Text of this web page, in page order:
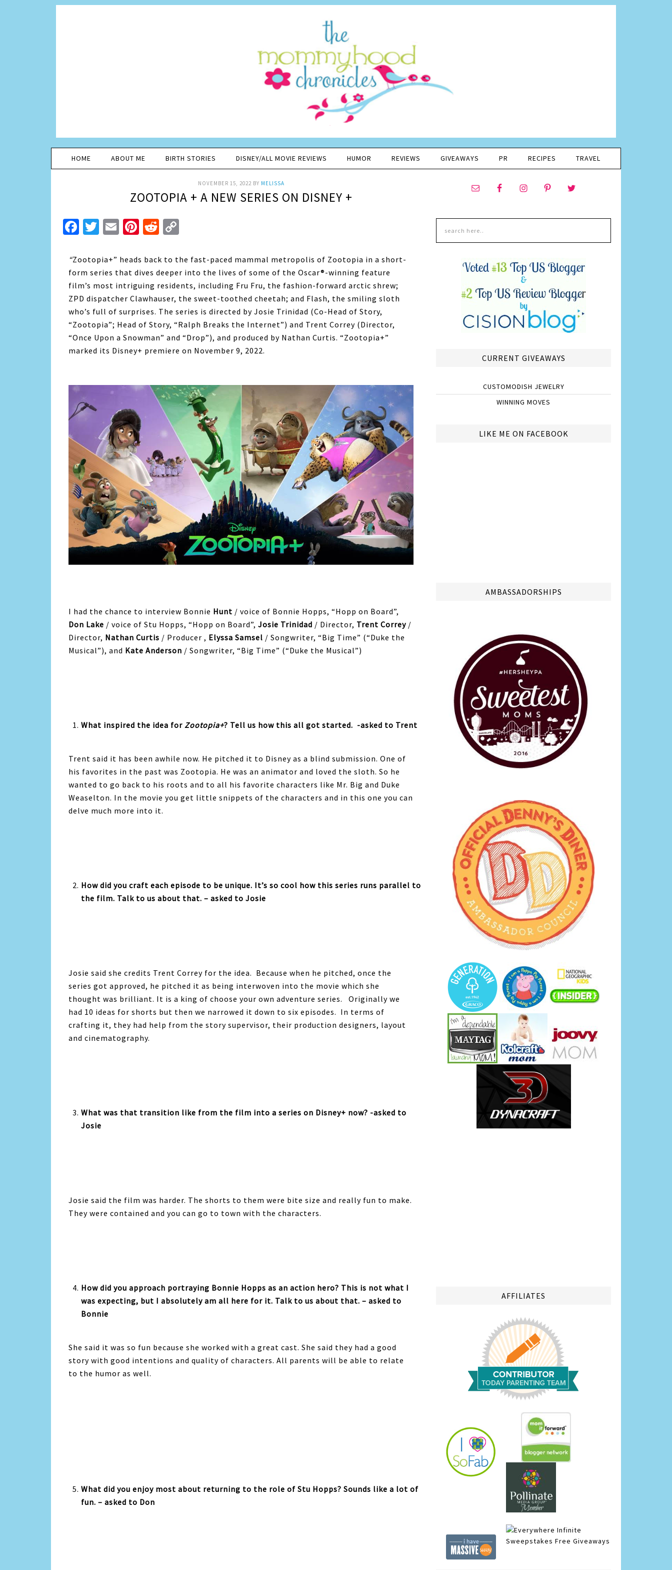
HOME ABOUT ME BIRTH STORIES DISNEY/ALL MOVIE REVIEWS HUMOR REVIEWS GIVEAWAYS PR RECIPES TRAVEL
NOVEMBER 15, 2022BY MELISSA
ZOOTOPIA + A NEW SERIES ON DISNEY +
Facebook
Twitter
EmailPinterest
Reddit
“Zootopia+” heads back to the fast-paced mammal metropolis of Zootopia in a short-
form series that dives deeper into the lives of some of the Oscar®-winning feature
film’s most intriguing residents, including Fru Fru, the fashion-forward arctic shrew;
ZPD dispatcher Clawhauser, the sweet-toothed cheetah; and Flash, the smiling sloth
who’s full of surprises. The series is directed by Josie Trinidad (Co-Head of Story,
“Zootopia”; Head of Story, “Ralph Breaks the Internet”) and Trent Correy (Director,
“Once Upon a Snowman” and “Drop”), and produced by Nathan Curtis. “Zootopia+”
marked its Disney+ premiere on November 9, 2022.
I had the chance to interview Bonnie Hunt / voice of Bonnie Hopps, “Hopp on Board”,
Don Lake / voice of Stu Hopps, “Hopp on Board”, Josie Trinidad / Director, Trent Correy /
Director, Nathan Curtis / Producer , Elyssa Samsel / Songwriter, “Big Time” (“Duke the
Musical”), and Kate Anderson / Songwriter, “Big Time” (“Duke the Musical”)
What inspired the idea for Zootopia+? Tell us how this all got started. -asked to Trent
Trent said it has been awhile now. He pitched it to Disney as a blind submission. One of
his favorites in the past was Zootopia. He was an animator and loved the sloth. So he
wanted to go back to his roots and to all his favorite characters like Mr. Big and Duke
Weaselton. In the movie you get little snippets of the characters and in this one you can
delve much more into it.
How did you craft each episode to be unique. It’s so cool how this series runs parallel to
the film. Talk to us about that. – asked to Josie
Josie said she credits Trent Correy for the idea. Because when he pitched, once the
series got approved, he pitched it as being interwoven into the movie which she
thought was brilliant. It is a king of choose your own adventure series. Originally we
had 10 ideas for shorts but then we narrowed it down to six episodes. In terms of
crafting it, they had help from the story supervisor, their production designers, layout
and cinematography.
What was that transition like from the film into a series on Disney+ now? -asked to
Josie
Josie said the film was harder. The shorts to them were bite size and really fun to make.
They were contained and you can go to town with the characters.
How did you approach portraying Bonnie Hopps as an action hero? This is not what I
was expecting, but I absolutely am all here for it. Talk to us about that. – asked to
Bonnie
She said it was so fun because she worked with a great cast. She said they had a good
story with good intentions and quality of characters. All parents will be able to relate
to the humor as well.
What did you enjoy most about returning to the role of Stu Hopps? Sounds like a lot of
fun. – asked to Don
CURRENT GIVEAWAYS
CUSTOMODISH JEWELRY
WINNING MOVES
LIKE ME ON FACEBOOK
AMBASSADORSHIPS
AFFILIATES
Infinite
Sweepstakes Free Giveaways